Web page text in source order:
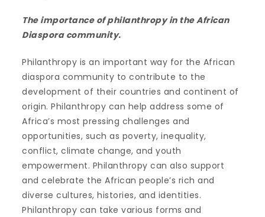
The importance of philanthropy in the African
Diaspora community.
Philanthropy is an important way for the African
diaspora community to contribute to the
development of their countries and continent of
origin. Philanthropy can help address some of
Africa’s most pressing challenges and
opportunities, such as poverty, inequality,
conflict, climate change, and youth
empowerment. Philanthropy can also support
and celebrate the African people’s rich and
diverse cultures, histories, and identities.
Philanthropy can take various forms and